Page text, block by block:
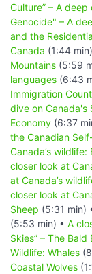
Culture” – A
Genocide" – A
and the
Canada (1:44
Mountains (5:59
languages (6:43
Immigration
dive on Canada's
Economy (6:37
the Canadian
Canada’s wildlife:
closer look at
at Canada’s
closer look at
Sheep (5:31 min)
(5:53 min) • A
Skies” – The Bald
Wildlife: Whales
Coastal Wolves